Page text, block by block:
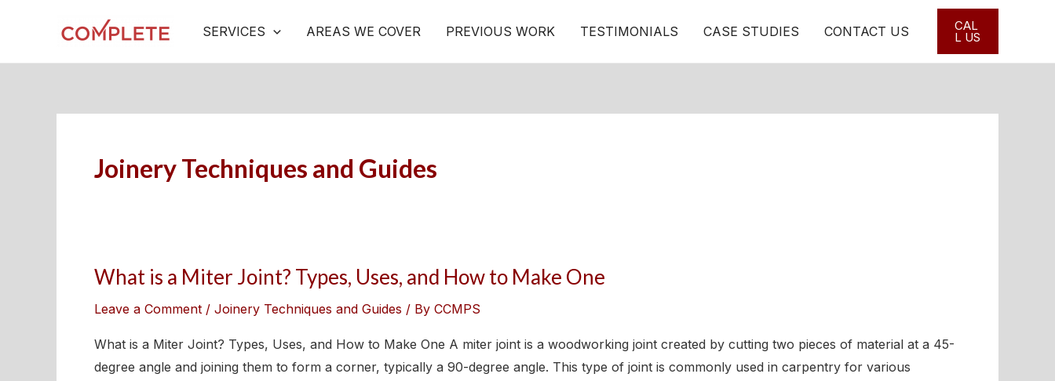
SERVICES AREAS WE COVER PREVIOUS WORK TESTIMONIALS CASE STUDIES CONTACT US CAL
L US
Joinery Techniques and Guides
What is a Miter Joint? Types, Uses, and How to Make One
Leave a Comment / Joinery Techniques and Guides / By CCMPS
What is a Miter Joint? Types, Uses, and How to Make One A miter joint is a woodworking joint created by cutting two pieces of material at a 45-
degree angle and joining them to form a corner, typically a 90-degree angle. This type of joint is commonly used in carpentry for various
What
Miter
Joint?
pagination